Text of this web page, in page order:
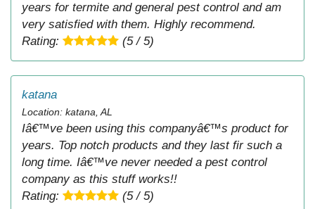
years for termite and general pest control and am
very satisfied with them. Highly recommend.
Rating:
(5 / 5)
katana
Location: katana, AL
Iâ€™ve been using this companyâ€™s product for
years. Top notch products and they last fir such a
long time. Iâ€™ve never needed a pest control
company as this stuff works!!
Rating:
(5 / 5)